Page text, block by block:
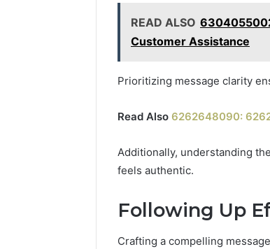
READ ALSO
Customer Assistance
Prioritizing message clarity
Read Also 6262648090:
Additionally, understanding
feels authentic.
Following Up
Crafting a compelling